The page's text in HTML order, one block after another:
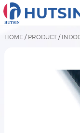
Home
Product
HOME / PRODUCT/